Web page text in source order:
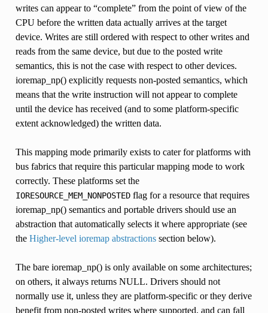
writes can appear to “complete” from the point of view of the
CPU before the written data actually arrives at the target
device. Writes are still ordered with respect to other writes and
reads from the same device, but due to the posted write
semantics, this is not the case with respect to other devices.
ioremap_np() explicitly requests non-posted semantics, which
means that the write instruction will not appear to complete
until the device has received (and to some platform-specific
extent acknowledged) the written data.
This mapping mode primarily exists to cater for platforms with
bus fabrics that require this particular mapping mode to work
correctly. These platforms set the
IORESOURCE_MEM_NONPOSTEDflag for a resource that requires
ioremap_np() semantics and portable drivers should use an
abstraction that automatically selects it where appropriate (see
the Higher-level ioremap abstractionssection below).
The bare ioremap_np() is only available on some architectures;
on others, it always returns NULL. Drivers should not
normally use it, unless they are platform-specific or they derive
benefit from non-posted writes where supported, and can fall